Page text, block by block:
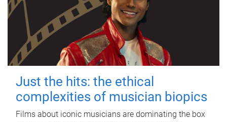
Just the hits: the ethical
complexities of musician biopics
Films about iconic musicians are dominating the box